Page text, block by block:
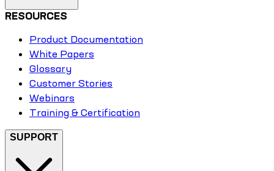
RESOURCES
Product Documentation
White Papers
Glossary
Customer Stories
Webinars
Training & Certification
SUPPORT